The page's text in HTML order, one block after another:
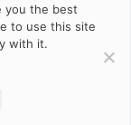
PHD
you the best
to use this site
with it.